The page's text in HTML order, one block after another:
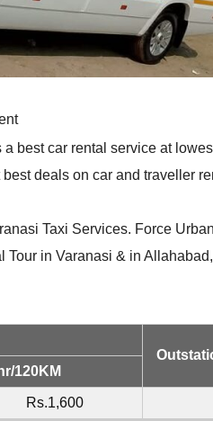
best car rental service at
deals on car and traveller
Taxi Services. Force
in Varanasi & in
120KM
Rs.1,600